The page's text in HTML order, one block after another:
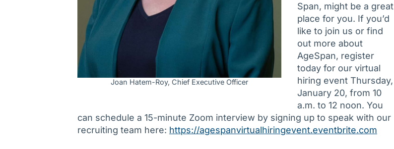
Joan Hatem-Roy, Chief Executive Officer
Span, might be a great
place for you. If you’d
like to join us or find
out more about
AgeSpan, register
today for our virtual
hiring event Thursday,
January 20, from 10
a.m. to 12 noon. You
can schedule a 15-minute Zoom interview by signing up to speak with our
recruiting team here: https://agespanvirtualhiringevent.eventbrite.com